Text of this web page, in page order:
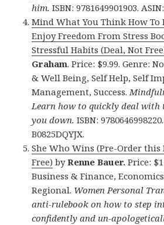
him.ISBN: 9781649901903.
Mind What You Think How To
Enjoy Freedom From Stress
Stressful Habits (Deal, Not
Graham. Price: $9.99. Genre:
& Well Being, Self Help, Self
Management, Success.
Learn how to quickly deal
you down.ISBN:
B0825DQYJX.
She Who Wins (Pre-Order this
Free) byRenne Bauer. Price:
Business & Finance,
Regional. Women Personal
anti-rulebook on how to step
confidently and un-